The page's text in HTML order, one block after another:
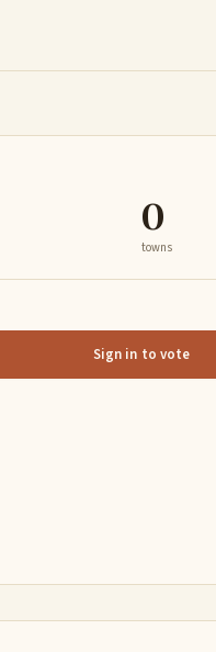
0
towns
Sign in to vote